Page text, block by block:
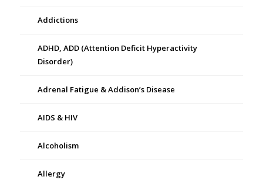
Addictions
ADHD, ADD (Attention Deficit Hyperactivity
Disorder)
Adrenal Fatigue & Addison’s Disease
AIDS & HIV
Alcoholism
Allergy